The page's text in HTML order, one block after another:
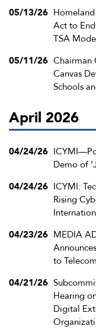
05/13/26
Act to
TSA
05/11/26 Chairman
Canvas
Schools
April 2026
04/24/26
Demo of
04/24/26 ICYMI:
Rising
04/23/26 MEDIA
to
04/21/26
Hearing
Digital